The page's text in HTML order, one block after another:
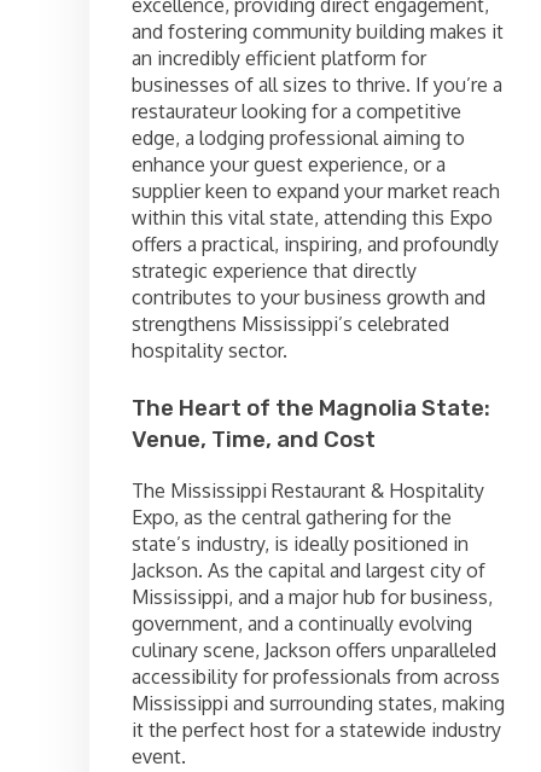
and fostering community building makes it
an incredibly efficient platform for
businesses of all sizes to thrive. If you’re a
restaurateur looking for a competitive
edge, a lodging professional aiming to
enhance your guest experience, or a
supplier keen to expand your market reach
within this vital state, attending this Expo
offers a practical, inspiring, and profoundly
strategic experience that directly
contributes to your business growth and
strengthens Mississippi’s celebrated
hospitality sector.
The Heart of the Magnolia State:
Venue, Time, and Cost
The Mississippi Restaurant & Hospitality
Expo, as the central gathering for the
state’s industry, is ideally positioned in
Jackson. As the capital and largest city of
Mississippi, and a major hub for business,
government, and a continually evolving
culinary scene, Jackson offers unparalleled
accessibility for professionals from across
Mississippi and surrounding states, making
it the perfect host for a statewide industry
event.